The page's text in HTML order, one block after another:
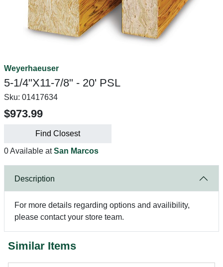
Weyerhaeuser
5-1/4"X11-7/8" - 20' PSL
Sku: 01417634
$973.99
Find Closest
0 Available atSan Marcos
Description
For more details regarding options and availibility,
please contact your store team.
Similar Items